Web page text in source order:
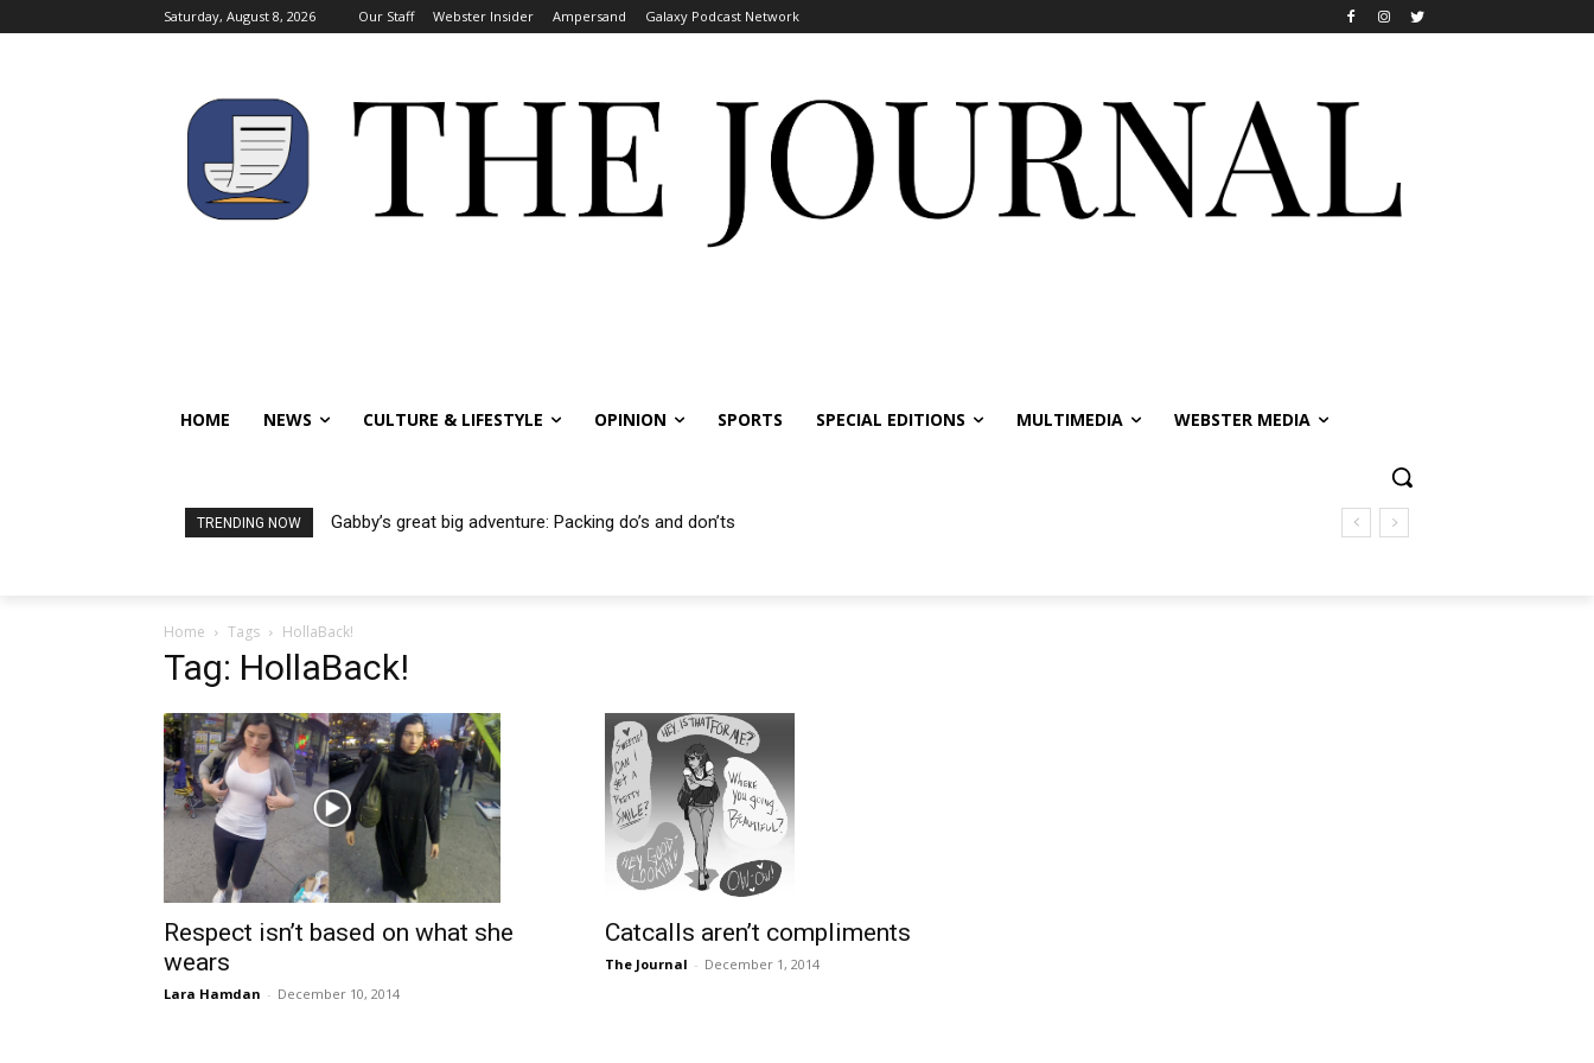
Saturday, August 8, 2026 Our Staff Webster Insider Ampersand Galaxy Podcast Network
HOME NEWS CULTURE & LIFESTYLE OPINION SPORTS SPECIAL EDITIONS MULTIMEDIA WEBSTER MEDIA
TRENDING NOW Gabby’s great big adventure: Packing do’s and don’ts
Home Tags HollaBack!
Tag: HollaBack!
Respect isn’t based on what she
wears
Lara Hamdan - December 10, 2014
Catcalls aren’t compliments
The Journal - December 1, 2014